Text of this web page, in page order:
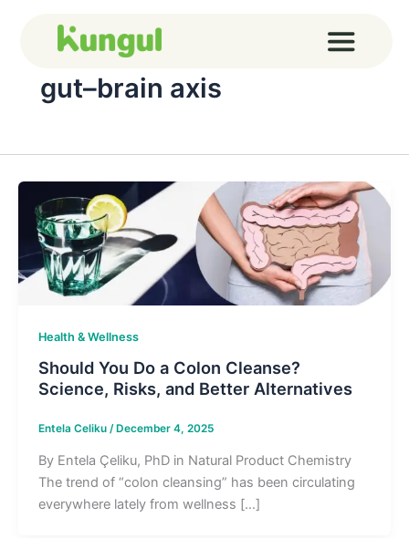
gut–brain axis
Health & Wellness
Should You Do a Colon Cleanse?
Science, Risks, and Better Alternatives
Entela Celiku / December 4, 2025
By Entela Çeliku, PhD in Natural Product Chemistry
The trend of “colon cleansing” has been circulating
everywhere lately from wellness […]